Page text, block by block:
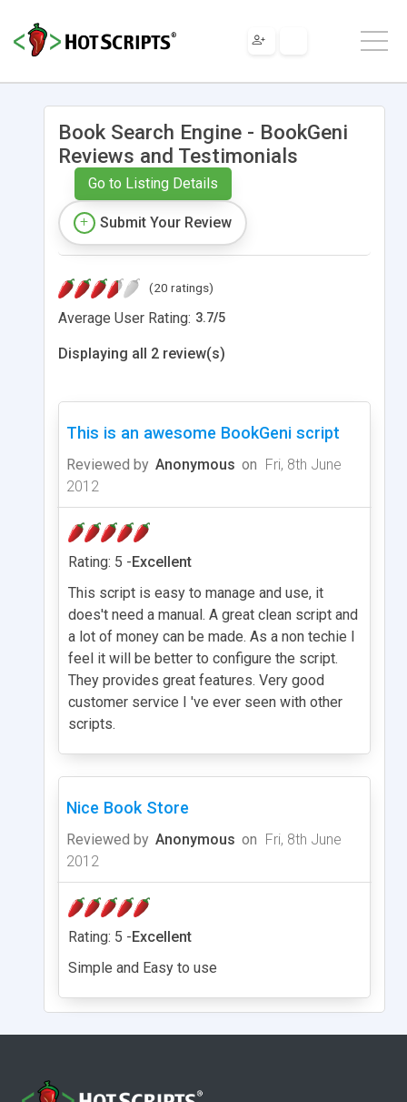
Book Search Engine - BookGeni
Reviews and Testimonials
Go to Listing Details
Submit Your Review
(20 ratings)
Average User Rating: 3.7/5
Displaying all 2 review(s)
This is an awesome BookGeni script
Reviewed by Anonymous on Fri, 8th June
2012
Rating: 5 -Excellent
This script is easy to manage and use, it
does't need a manual. A great clean script and
a lot of money can be made. As a non techie I
feel it will be better to configure the script.
They provides great features. Very good
customer service I 've ever seen with other
scripts.
Nice Book Store
Reviewed by Anonymous on Fri, 8th June
2012
Rating: 5 -Excellent
Simple and Easy to use